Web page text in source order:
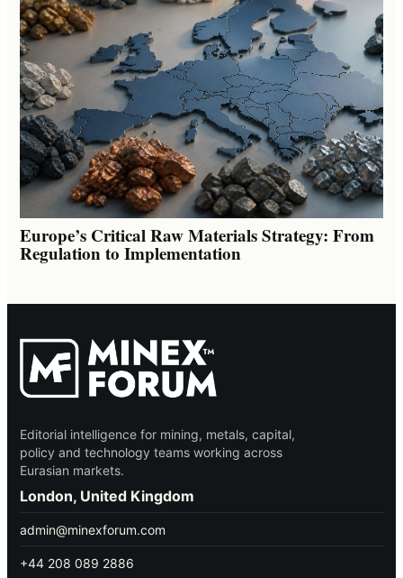
Europe’s Critical Raw Materials Strategy: From
Regulation to Implementation
Editorial intelligence for mining, metals, capital,
policy and technology teams working across
Eurasian markets.
London, United Kingdom
admin@minexforum.com
+44 208 089 2886